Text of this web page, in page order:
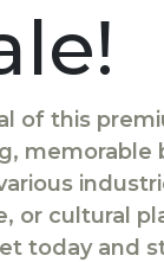
of this
memorable
or cultural
today and